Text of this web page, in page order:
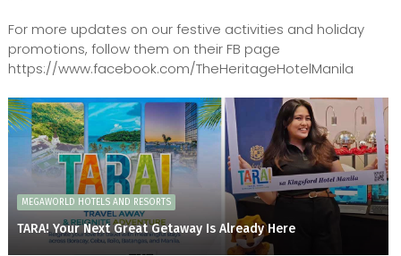
For more updates on our festive activities and holiday
promotions, follow them on their FB page
https://www.facebook.com/TheHeritageHotelManila
MEGAWORLD HOTELS AND RESORTS
TARA! Your Next Great Getaway Is Already Here